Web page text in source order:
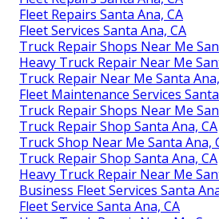
Fleet Repairs Santa Ana, CA
Fleet Services Santa Ana, CA
Truck Repair Shops Near Me
Heavy Truck Repair Near Me
Truck Repair Near Me Santa
Fleet Maintenance Services
Truck Repair Shops Near Me
Truck Repair Shop Santa Ana, CA
Truck Shop Near Me Santa Ana,
Truck Repair Shop Santa Ana, CA
Heavy Truck Repair Near Me
Business Fleet Services Santa
Fleet Service Santa Ana, CA